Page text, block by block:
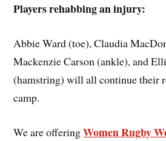
Players rehabbing an injury:
Abbie Ward (toe), Claudia
Mackenzie Carson (ankle), and
(hamstring) will all continue their
camp.
We are offeringWomen Rugby